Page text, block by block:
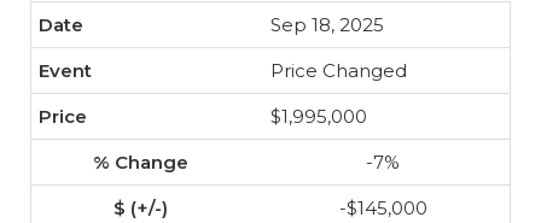
Sep 18, 2025
Price Changed
$1,995,000
-7%
-$145,000